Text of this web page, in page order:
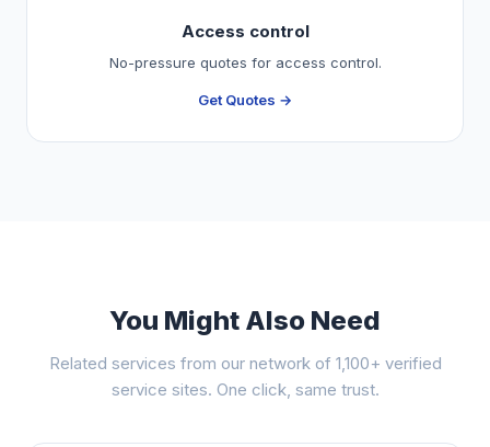
Access control
No-pressure quotes for access control.
Get Quotes →
You Might Also Need
Related services from our network of 1,100+ verified
service sites. One click, same trust.